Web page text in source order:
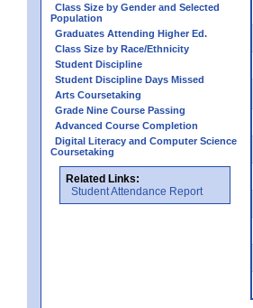
Class Size by Gender and Selected
Population
Graduates Attending Higher Ed.
Class Size by Race/Ethnicity
Student Discipline
Student Discipline Days Missed
Arts Coursetaking
Grade Nine Course Passing
Advanced Course Completion
Digital Literacy and Computer Science
Coursetaking
Related Links:
Student Attendance Report